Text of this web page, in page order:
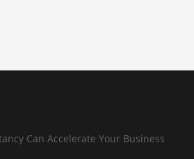
Can Accelerate Your Business